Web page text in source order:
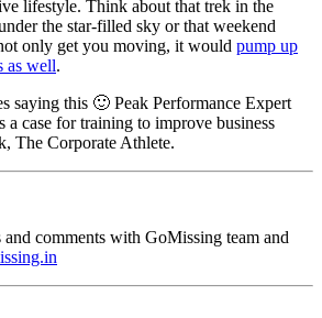
lifestyle. Think about that trek in the
the star-filled sky or that weekend
only get you moving, it would pump up
as well.
saying this 🙂 Peak Performance Expert
a case for training to improve business
The Corporate Athlete.
comments with GoMissing team and